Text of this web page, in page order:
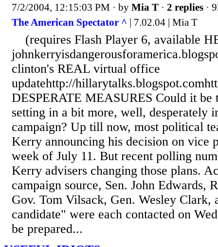
7/2/2004, 12:15:03 PM · by Mia T · 2 replies ·
The American Spectator ^ | 7.02.04 | Mia T
(requires Flash Player 6, available
clinton's REAL virtual office
updatehttp://
DESPERATE MEASURES Could it be
setting in a bit more, well, desperately
campaign? Up till now, most political
Kerry announcing his decision on vice
week of July 11. But recent polling
Kerry advisers changing those plans.
campaign source, Sen. John Edwards,
Gov. Tom Vilsack, Gen. Wesley Clark,
candidate" were each contacted on
be prepared...